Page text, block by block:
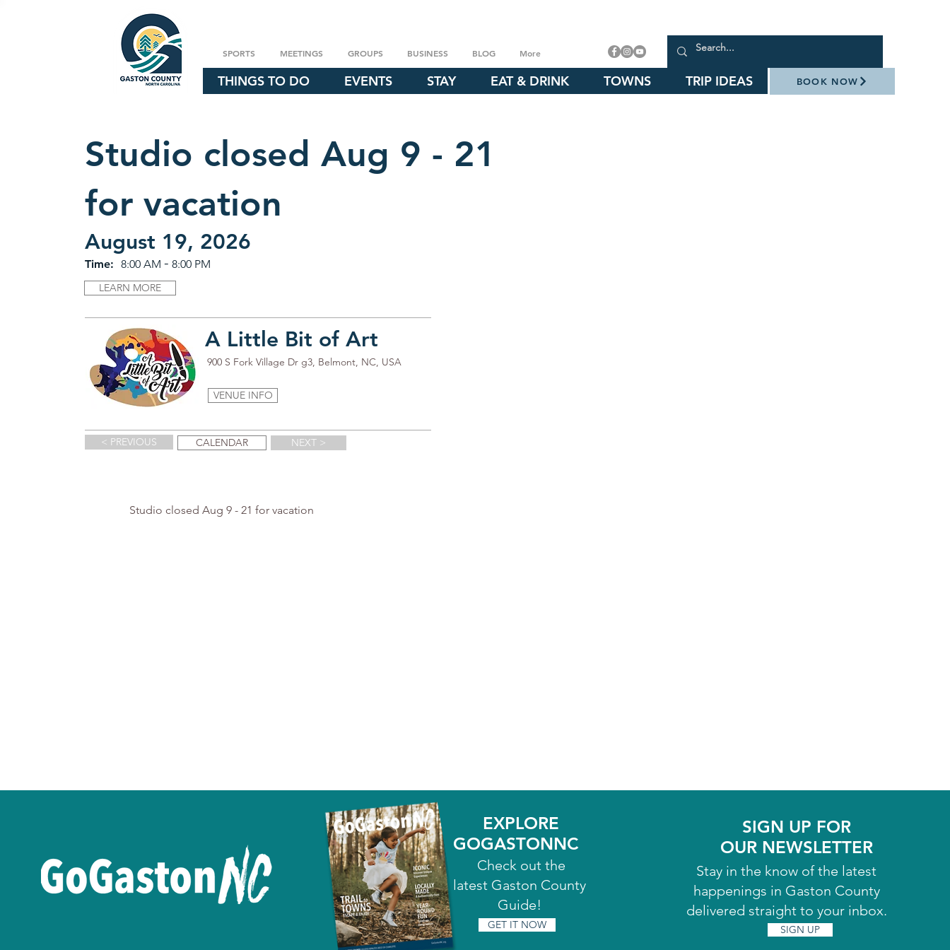
SPORTS MEETINGS GROUPS BUSINESS BLOG More
THINGS TO DO EVENTS STAY EAT & DRINK TOWNS TRIP IDEAS BOOK NOW
Studio closed Aug 9 - 21
for vacation
August 19, 2026
Time: 8:00 AM - 8:00 PM
LEARN MORE
A Little Bit of Art
900 S Fork Village Dr g3, Belmont, NC, USA
VENUE INFO
< PREVIOUS CALENDAR NEXT >
Studio closed Aug 9 - 21 for vacation
EXPLORE
GOGASTONNC
Check out the
latest Gaston County
Guide!
GET IT NOW
SIGN UP FOR
OUR NEWSLETTER
Stay in the know of the latest
happenings in Gaston County
delivered straight to your inbox.
SIGN UP